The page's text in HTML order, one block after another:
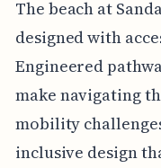
The beach at
designed with
Engineered
make navigating
mobility
inclusive design